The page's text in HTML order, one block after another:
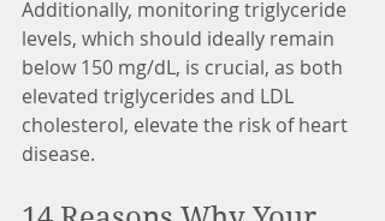
Additionally, monitoring triglyceride
levels, which should ideally remain
below 150 mg/dL, is crucial, as both
elevated triglycerides and LDL
cholesterol, elevate the risk of heart
disease.